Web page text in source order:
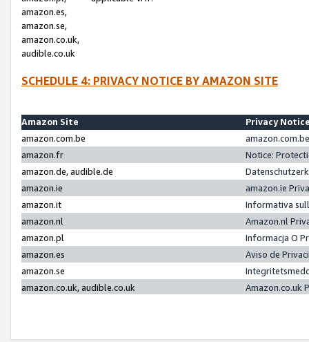
amazon.es,
amazon.se,
amazon.co.uk,
audible.co.uk
SCHEDULE 4: PRIVACY NOTICE BY AMAZON SITE
Amazon Site
Privacy
amazon.com.be
amazon.fr
Notice:
amazon.de, audible.de
amazon.ie
amazon.ie
amazon.it
Informativa
amazon.nl
Amazon.nl
amazon.pl
Informacja O
amazon.es
Aviso de
amazon.se
amazon.co.uk, audible.co.uk
Amazon.co.uk